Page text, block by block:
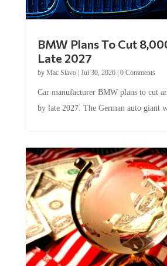
Late 2027
byMac Slavo|Jul 30, 2026
by late 2027. The German auto giant